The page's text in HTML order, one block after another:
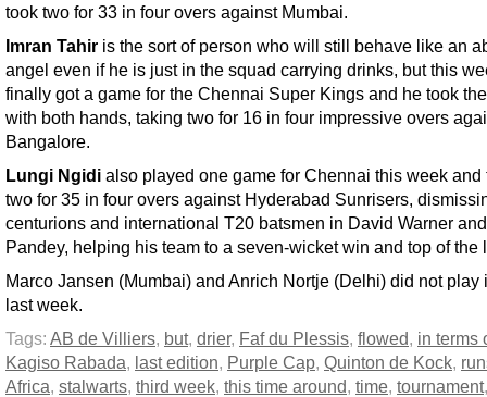
took two for 33 in four overs against Mumbai.
Imran Tahir is the sort of person who will still behave like an
angel even if he is just in the squad carrying drinks, but this
finally got a game for the Chennai Super Kings and he took
with both hands, taking two for 16 in four impressive overs
Bangalore.
Lungi Ngidi also played one game for Chennai this week and
two for 35 in four overs against Hyderabad Sunrisers,
centurions and international T20 batsmen in David Warner
Pandey, helping his team to a seven-wicket win and top of the
Marco Jansen (Mumbai) and Anrich Nortje (Delhi) did not play
last week.
Tags: AB de Villiers, but, drier, Faf du Plessis, flowed, in terms
Kagiso Rabada, last edition, Purple Cap, Quinton de Kock,
Africa, stalwarts, third week, this time around, time, tournament,